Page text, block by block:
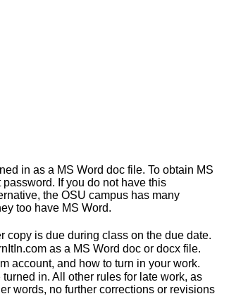
in as a MS Word doc file. To obtain MS
If you do not have this
the OSU campus has many
too have MS Word.
copy is due during class on the due date.
as a MS Word doc or docx file.
account, and how to turn in your work.
in. All other rules for late work, as
words, no further corrections or revisions